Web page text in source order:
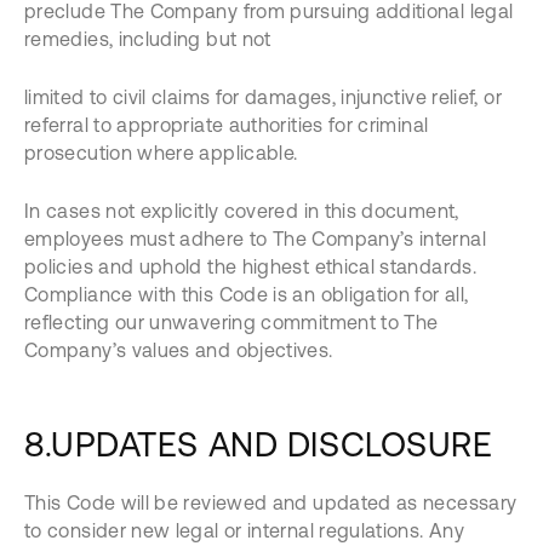
preclude The Company from pursuing additional legal
remedies, including but not
limited to civil claims for damages, injunctive relief, or
referral to appropriate authorities for criminal
prosecution where applicable.
In cases not explicitly covered in this document,
employees must adhere to The Company’s internal
policies and uphold the highest ethical standards.
Compliance with this Code is an obligation for all,
reflecting our unwavering commitment to The
Company’s values and objectives.
8.UPDATES AND DISCLOSURE
This Code will be reviewed and updated as necessary
to consider new legal or internal regulations. Any